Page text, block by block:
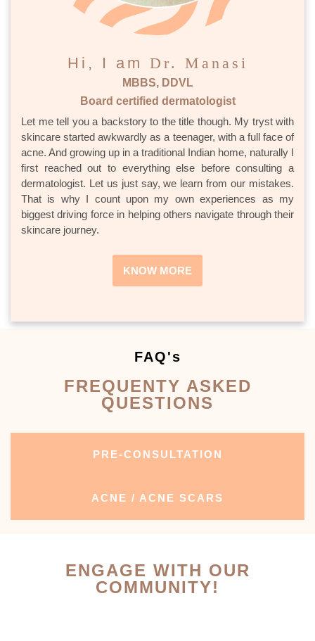
Hi, I am Dr. Manasi
MBBS, DDVL
Board certified dermatologist
Let me tell you a backstory to the title though. My tryst with
skincare started awkwardly as a teenager, with a full face of
acne. And growing up in a traditional Indian home, naturally I
first reached out to everything else before consulting a
dermatologist. Let us just say, we learn from our mistakes.
That is why I count upon my own experiences as my
biggest driving force in helping others navigate through their
skincare journey.
KNOW MORE
FAQ's
FREQUENTY ASKED
QUESTIONS
PRE-CONSULTATION
ACNE / ACNE SCARS
ENGAGE WITH OUR
COMMUNITY!